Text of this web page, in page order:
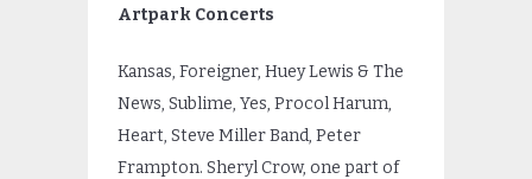
Artpark Concerts
Kansas, Foreigner, Huey Lewis & The
News, Sublime, Yes, Procol Harum,
Heart, Steve Miller Band, Peter
Frampton. Sheryl Crow, one part of